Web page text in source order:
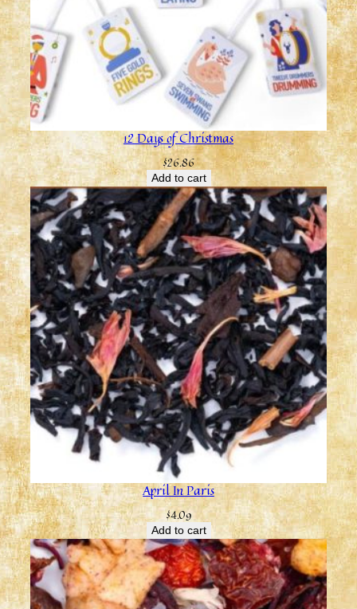
12 Days of Christmas
$26.86
Add to cart
April In Paris
$4.09
Add to cart